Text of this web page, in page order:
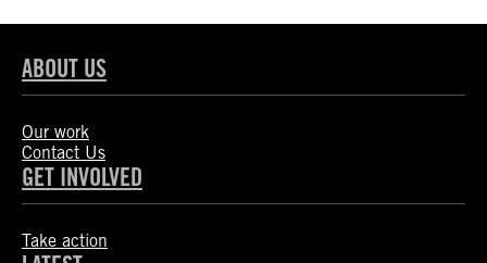
ABOUT US
Our work
Contact Us
GET INVOLVED
Take action